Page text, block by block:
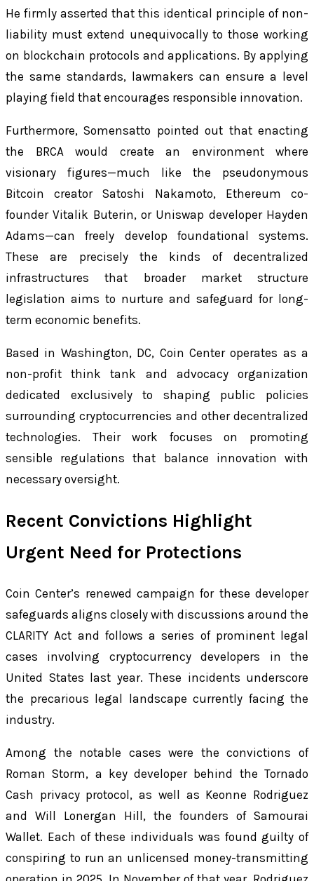
He firmly asserted that this identical principle of non-
liability must extend unequivocally to those working
on blockchain protocols and applications. By applying
the same standards, lawmakers can ensure a level
playing field that encourages responsible innovation.
Furthermore, Somensatto pointed out that enacting
the BRCA would create an environment where
visionary figures—much like the pseudonymous
Bitcoin creator Satoshi Nakamoto, Ethereum co-
founder Vitalik Buterin, or Uniswap developer Hayden
Adams—can freely develop foundational systems.
These are precisely the kinds of decentralized
infrastructures that broader market structure
legislation aims to nurture and safeguard for long-
term economic benefits.
Based in Washington, DC, Coin Center operates as a
non-profit think tank and advocacy organization
dedicated exclusively to shaping public policies
surrounding cryptocurrencies and other decentralized
technologies. Their work focuses on promoting
sensible regulations that balance innovation with
necessary oversight.
Recent Convictions Highlight
Urgent Need for Protections
Coin Center’s renewed campaign for these developer
safeguards aligns closely with discussions around the
CLARITY Act and follows a series of prominent legal
cases involving cryptocurrency developers in the
United States last year. These incidents underscore
the precarious legal landscape currently facing the
industry.
Among the notable cases were the convictions of
Roman Storm, a key developer behind the Tornado
Cash privacy protocol, as well as Keonne Rodriguez
and Will Lonergan Hill, the founders of Samourai
Wallet. Each of these individuals was found guilty of
conspiring to run an unlicensed money-transmitting